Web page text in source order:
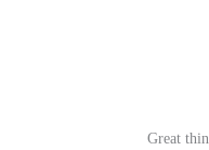
Great